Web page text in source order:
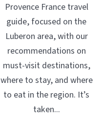
Provence France travel
guide, focused on the
Luberon area, with our
recommendations on
must-visit destinations,
where to stay, and where
to eat in the region. It’s
taken...